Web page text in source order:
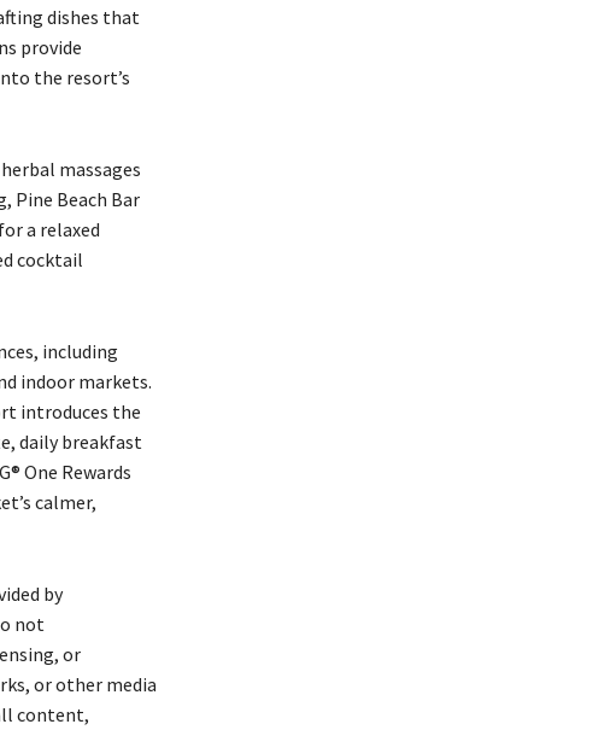
dishes that
provide
the resort’s
massages
Pine Beach Bar
a relaxed
cocktail
including
indoor markets.
introduces the
daily breakfast
One Rewards
calmer,
by
not
or
or other media
content,